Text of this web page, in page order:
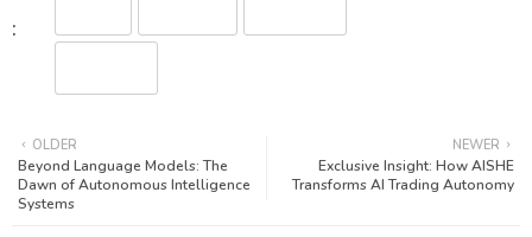
NEWER
Exclusive Insight: How AISHE
Transforms AI Trading Autonomy
OLDER
Beyond Language Models: The
Dawn of Autonomous Intelligence
Systems